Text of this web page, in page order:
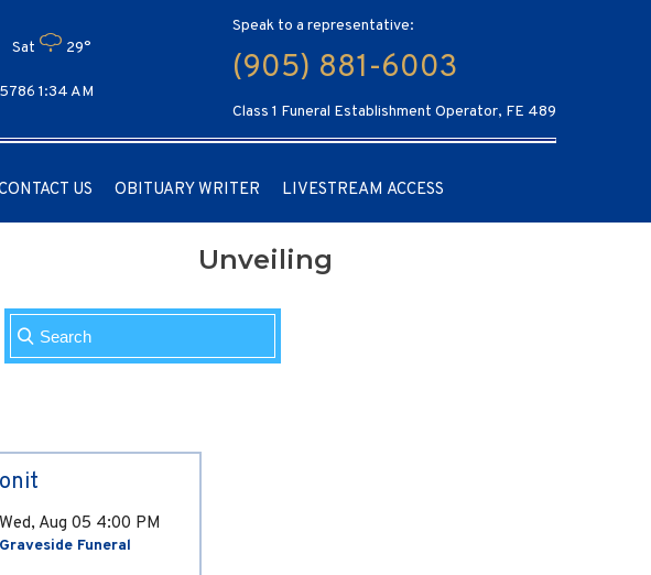
Sat 29°
1:34 AM
Speak to a representative:
(905) 881-6003
Class 1 Funeral Establishment Operator, FE 489
US OBITUARY WRITER LIVESTREAM ACCESS
Unveiling
Wed, Aug 05 4:00 PM
Graveside Funeral